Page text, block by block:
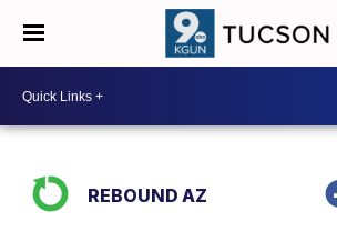
REBOUND AZ